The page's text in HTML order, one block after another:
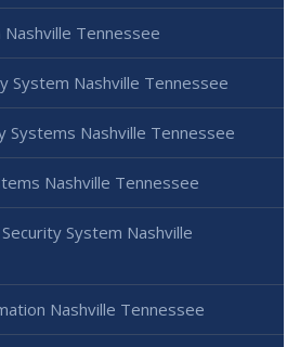
Tennessee
System Nashville Tennessee
Systems Nashville Tennessee
Nashville Tennessee
System Nashville
Nashville Tennessee